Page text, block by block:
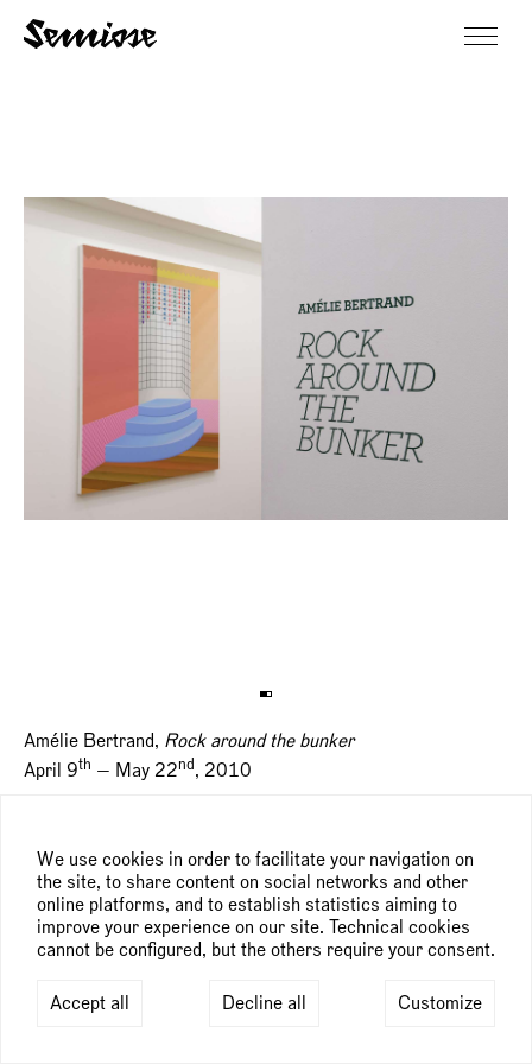
We use cookies in order to facilitate your navigation on
the site, to share content on social networks and other
online platforms, and to establish statistics aiming to
improve your experience on our site. Technical cookies
cannot be configured, but the others require your consent.
Accept all Decline all Customize
Amélie Bertrand, Rock around the bunker
April 9th — May 22nd , 2010